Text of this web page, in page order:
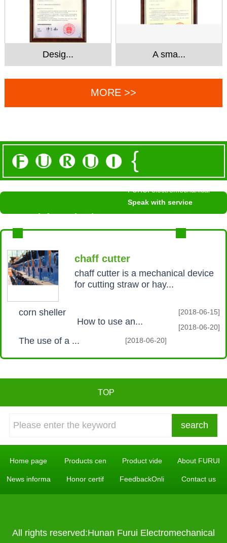
Desig... A sma...
MORE >>
{
FURUI electromechanical
Speak with service
News information / NEWS INFORMATION
chaff cutter
chaff cutter is a mechanical device
for cutting straw or hay...
corn sheller [2018-06-15]
How to use an...
[2018-06-20]
The use of a ... [2018-06-20]
TOP
Home page Products cen Product vide About FURUI
News informa Honor certif FeedbackOnli Contact us
All rights reserved:Hunan Furui Electromechanical